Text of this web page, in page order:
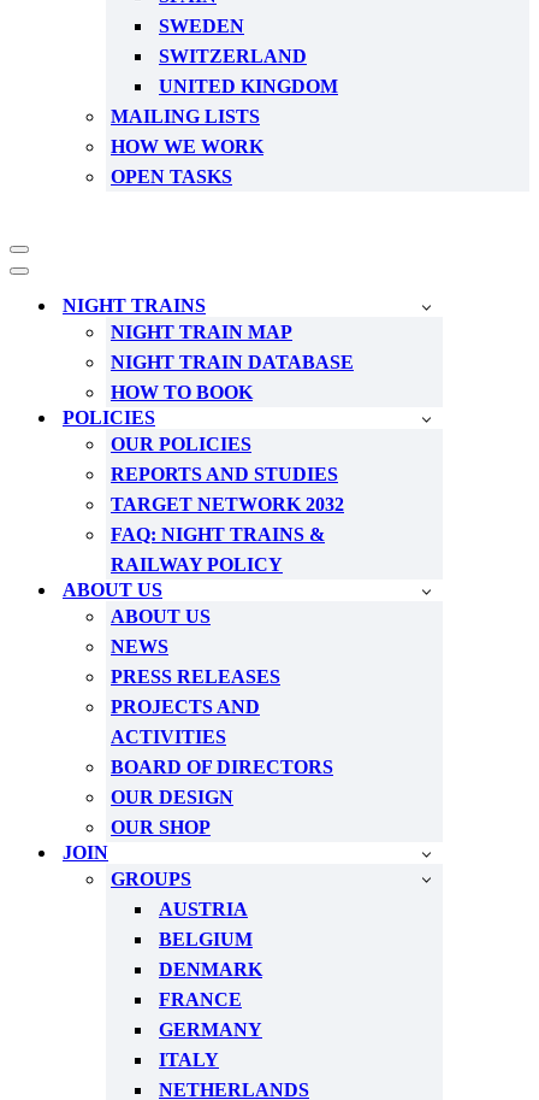
SWEDEN
SWITZERLAND
UNITED KINGDOM
MAILING LISTS
HOW WE WORK
OPEN TASKS
Navigation
Menu
Navigation
NIGHT TRAINS
NIGHT TRAIN MAP
NIGHT TRAIN DATABASE
HOW TO BOOK
POLICIES
OUR POLICIES
REPORTS AND STUDIES
TARGET NETWORK 2032
FAQ: NIGHT TRAINS &
RAILWAY POLICY
ABOUT US
ABOUT US
NEWS
PRESS RELEASES
PROJECTS AND
ACTIVITIES
BOARD OF DIRECTORS
OUR DESIGN
OUR SHOP
JOIN
GROUPS
AUSTRIA
BELGIUM
DENMARK
FRANCE
GERMANY
ITALY
NETHERLANDS